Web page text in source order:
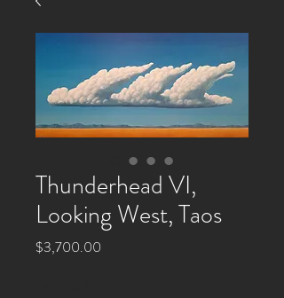
Thunderhead VI,
Looking West, Taos
$3,700.00